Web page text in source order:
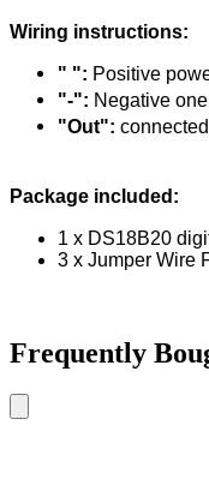
Wiring instructions:
" ": Positive
"-": Negative one
"Out":
Package included:
1 x DS18B20
3 x Jumper Wire
Frequently